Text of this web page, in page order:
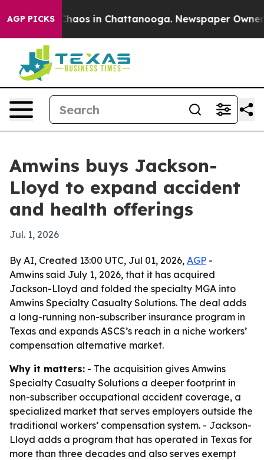
AGP PICKSChaos in Chattanooga. Newspaper Owner
Amwins buys Jackson-
Lloyd to expand accident
and health offerings
Jul. 1, 2026
By AI, Created 13:00 UTC, Jul 01, 2026, AGP -
Amwins said July 1, 2026, that it has acquired
Jackson-Lloyd and folded the specialty MGA into
Amwins Specialty Casualty Solutions. The deal adds
a long-running non-subscriber insurance program in
Texas and expands ASCS’s reach in a niche workers’
compensation alternative market.
Why it matters: - The acquisition gives Amwins
Specialty Casualty Solutions a deeper footprint in
non-subscriber occupational accident coverage, a
specialized market that serves employers outside the
traditional workers’ compensation system. - Jackson-
Lloyd adds a program that has operated in Texas for
more than three decades and also serves exempt